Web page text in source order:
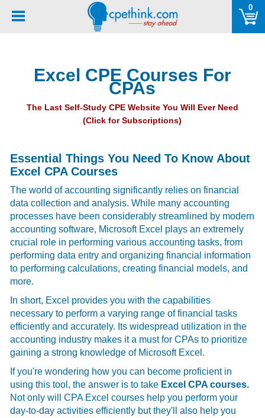
note:
0
Excel CPE Courses For
CPAs
The Last Self-Study CPE Website You Will Ever Need
(Click for Subscriptions)
Essential Things You Need To Know About
Excel CPA Courses
The world of accounting significantly relies on financial
data collection and analysis. While many accounting
processes have been considerably streamlined by modern
accounting software, Microsoft Excel plays an extremely
crucial role in performing various accounting tasks, from
performing data entry and organizing financial information
to performing calculations, creating financial models, and
more.
In short, Excel provides you with the capabilities
necessary to perform a varying range of financial tasks
efficiently and accurately. Its widespread utilization in the
accounting industry makes it a must for CPAs to prioritize
gaining a strong knowledge of Microsoft Excel.
If you're wondering how you can become proficient in
using this tool, the answer is to take Excel CPA courses.
Not only will CPA Excel courses help you perform your
day-to-day activities efficiently but they'll also help you